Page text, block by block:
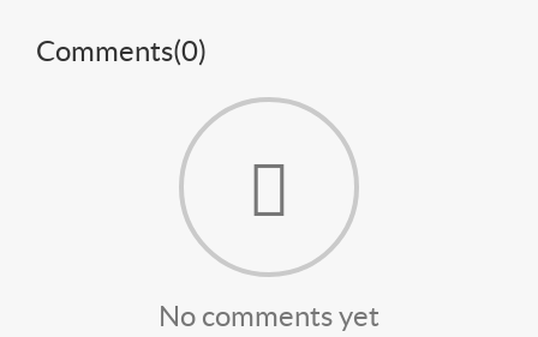
Comments(0)
No comments yet